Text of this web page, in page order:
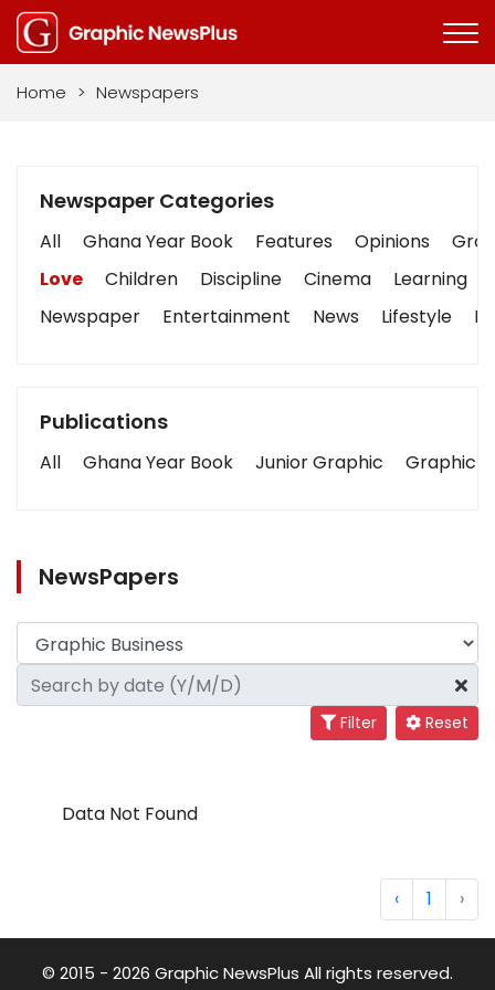
Home > Newspapers
Newspaper Categories
All Ghana Year Book Features Opinions
Love
Children Discipline Cinema Learning
Newspaper
Entertainment News Lifestyle
Publications
All Ghana Year Book Junior Graphic Graphic
NewsPapers
Filter Reset
Data Not Found
‹ 1 ›
© 2015 - 2026 Graphic NewsPlus All rights reserved.